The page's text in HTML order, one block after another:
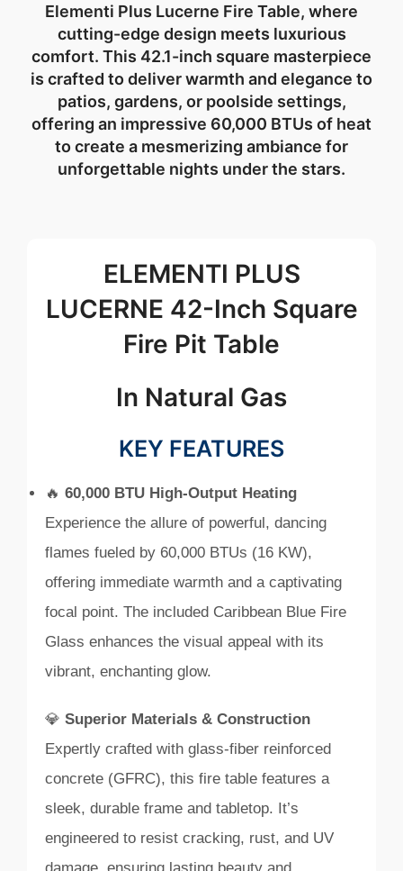
Elementi Plus Lucerne Fire Table, where
cutting-edge design meets luxurious
comfort. This 42.1-inch square masterpiece
is crafted to deliver warmth and elegance to
patios, gardens, or poolside settings,
offering an impressive 60,000 BTUs of heat
to create a mesmerizing ambiance for
unforgettable nights under the stars.
ELEMENTI PLUS
LUCERNE 42-Inch Square
Fire Pit Table
In Natural Gas
KEY FEATURES
🔥 60,000 BTU High-Output Heating
Experience the allure of powerful, dancing
flames fueled by 60,000 BTUs (16 KW),
offering immediate warmth and a captivating
focal point. The included Caribbean Blue Fire
Glass enhances the visual appeal with its
vibrant, enchanting glow.
💎 Superior Materials & Construction
Expertly crafted with glass-fiber reinforced
concrete (GFRC), this fire table features a
sleek, durable frame and tabletop. It’s
engineered to resist cracking, rust, and UV